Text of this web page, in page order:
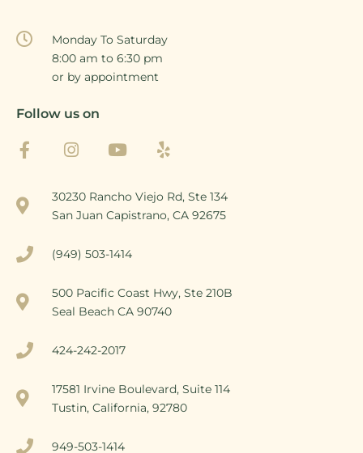
Monday To Saturday
8:00 am to 6:30 pm
or by appointment
Follow us on
30230 Rancho Viejo Rd, Ste 134
San Juan Capistrano, CA 92675
(949) 503-1414
500 Pacific Coast Hwy, Ste 210B
Seal Beach CA 90740
424-242-2017
17581 Irvine Boulevard, Suite 114
Tustin, California, 92780
949-503-1414